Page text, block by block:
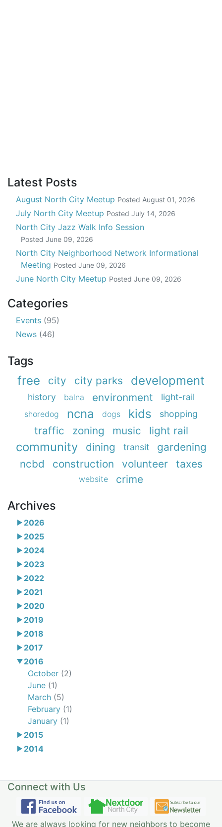
Latest Posts
August North City Meetup Posted August 01, 2026
July North City Meetup Posted July 14, 2026
North City Jazz Walk Info Session
Posted June 09, 2026
North City Neighborhood Network Informational
Meeting Posted June 09, 2026
June North City Meetup Posted June 09, 2026
Categories
Events (95)
News (46)
Tags
free
city city parks development
history balna environment light-rail
shoredog ncna dogs kids shopping
traffic zoning music light rail
community dining transit
gardening
ncbd
construction volunteer taxes
website crime
Archives
2026
2025
2024
2023
2022
2021
2020
2019
2018
2017
2016
October (2)
June (1)
March (5)
February (1)
January (1)
2015
2014
Connect with Us
We are always looking for new neighbors to become